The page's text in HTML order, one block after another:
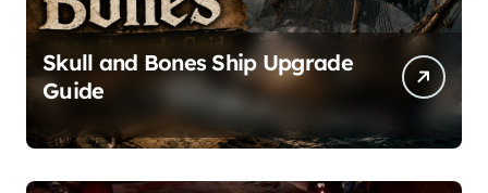
Skull and Bones Ship Upgrade
Guide